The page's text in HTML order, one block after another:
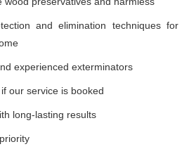
and elimination techniques for
experienced exterminators
our service is booked
long-lasting results